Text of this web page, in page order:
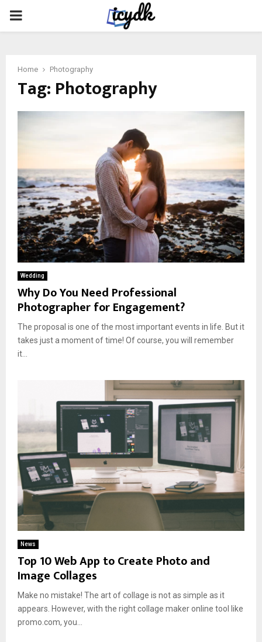
PRIMARY
Home Photography
Tag: Photography
Wedding
Why Do You Need Professional
Photographer for Engagement?
The proposal is one of the most important events in life. But it
takes just a moment of time! Of course, you will remember
it...
News
Top 10 Web App to Create Photo and
Image Collages
Make no mistake! The art of collage is not as simple as it
appears. However, with the right collage maker online tool like
promo.com, you...